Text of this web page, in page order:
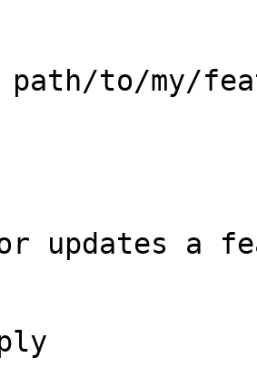
to/my/
updates a